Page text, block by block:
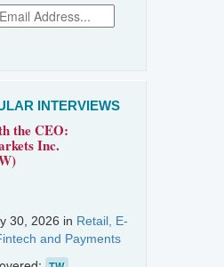
INTERVIEWS
the CEO:
Inc.
30, 2026 in Retail, E-
and Payments